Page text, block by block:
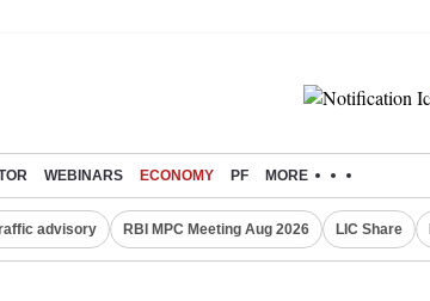
WEBINARS ECONOMY PF MORE
advisory RBI MPC Meeting Aug 2026 LIC Share